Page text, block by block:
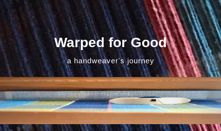
Skip
content
Warped for Good
a handweaver's journey